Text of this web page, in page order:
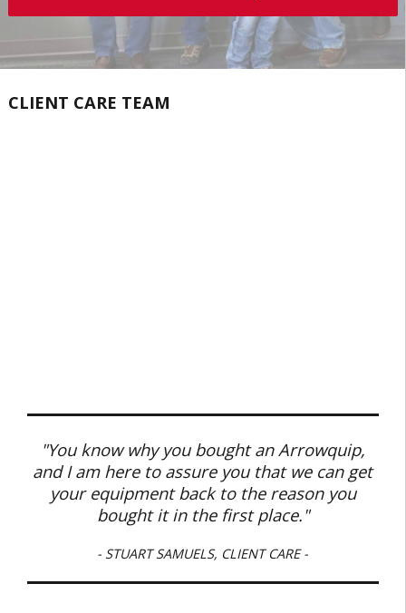
CLIENT CARE TEAM
"You know why you bought an Arrowquip,
and I am here to assure you that we can get
your equipment back to the reason you
bought it in the first place."
- STUART SAMUELS, CLIENT CARE -